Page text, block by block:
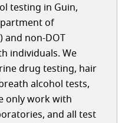
testing in Guin,
of
and non-DOT
individuals. We
drug testing, hair
alcohol tests,
only work with
and all test